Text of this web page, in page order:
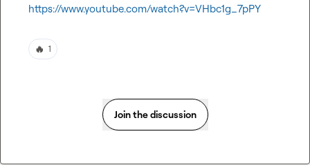
https://www.youtube.com/watch?v=VHbc1g_7pPY
🔥 1
Join the discussion